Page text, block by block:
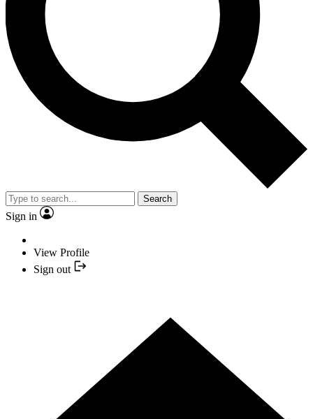
Search
Sign in
View Profile
Sign out